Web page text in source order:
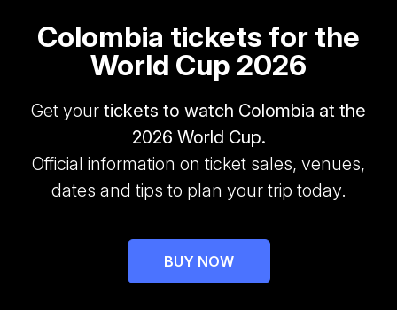
Colombia tickets for the
World Cup 2026
Get your tickets to watch Colombia at the
2026 World Cup.
Official information on ticket sales, venues,
dates and tips to plan your trip today.
BUY NOW